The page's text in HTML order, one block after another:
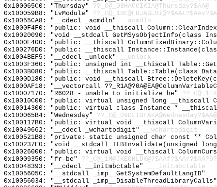
0x100065C0: "Thursday" ??_C@_08HACCIKIA@Thursday?$AA@
0x100059B8: "LvModule"
0x10055CA8: "__cdecl _acmdln"
__acmdln
0x1000F4F0: "public: void __thiscall
0x10020090: "void __stdcall GetMSysObjectInfo(class
0x1000E400: "public: __thiscall
0x100276D0: "public: __thiscall
0x1004BEF5: "__cdecl _unlock"
__unlock
0x1003F360: "public: unsigned int __thiscall
0x1003B080: "public: __thiscall Table::Table(class
0x1000D180: "public: void __thiscall
0x1000AF18: "__vectorcall
0x10007170: "R6028 - unable to initialize he"
0x10010C00: "public: virtual unsigned long __thiscall
0x10014300: "public: virtual class Instance *
0x100065B4: "Wednesday" ??_C@_09DLIGFAKA@Wednesday?$AA@
0x100117B0: "public: virtual void __thiscall
0x10049662: "__cdecl _wchartodigit"
__wchartodigit
0x100521B8: "private: static unsigned char const **
0x100237E0: "void __stdcall ILBInvalidate(unsigned
0x10026000: "public: virtual void __thiscall
0x10009350: "fr-be"
0x10048393: "__cdecl __initmbctable"
___initmbctable
0x1005605C: "__stdcall _imp__GetSystemDefaultLangID"
0x10056034: "__stdcall